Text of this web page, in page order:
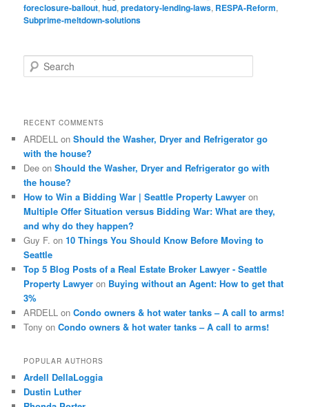
foreclosure-bailout,hud,predatory-lending-laws, RESPA-Reform,
Subprime-meltdown-solutions
e
h
RECENT COMMENTS
ARDELL onShould the Washer, Dryer and Refrigerator go
with the house?
Dee onShould the Washer, Dryer and Refrigerator go with
the house?
How to Win a Bidding War | Seattle Property Lawyer on
Multiple Offer Situation versus Bidding War: What are they,
and why do they happen?
Guy F. on10 Things You Should Know Before Moving to
Seattle
Top 5 Blog Posts of a Real Estate Broker Lawyer - Seattle
Property Lawyer on Buying without an Agent: How to get that
3%
ARDELL onCondo owners & hot water tanks – A call to arms!
Tony onCondo owners & hot water tanks – A call to arms!
POPULAR AUTHORS
Ardell DellaLoggia
Dustin Luther